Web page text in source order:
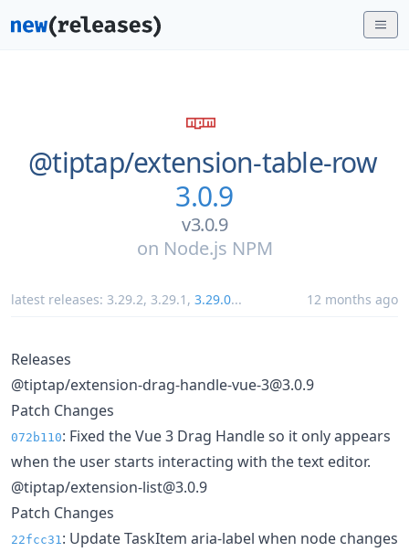
@tiptap/extension-table-row
3.0.9
v3.0.9
on Node.js NPM
latest releases: 3.29.2, 3.29.1 , 3.29.0... 12 months ago
Releases
@tiptap/extension-drag-handle-vue-3@3.0.9
Patch Changes
072b110: Fixed the Vue 3 Drag Handle so it only appears
when the user starts interacting with the text editor.
@tiptap/extension-list@3.0.9
Patch Changes
22fcc31: Update TaskItem aria-label when node changes